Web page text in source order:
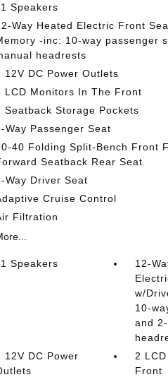
Speakers
Way Heated Electric Front
-inc: 10-way passenger
headrests
12V DC Power Outlets
LCD Monitors In The Front
Seatback Storage Pockets
Way Passenger Seat
40 Folding Split-Bench Front
Seatback Rear Seat
Way Driver Seat
Cruise Control
Filtration
Speakers
12-
w/
10-
and
12V DC Power
2
Front